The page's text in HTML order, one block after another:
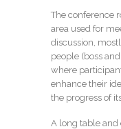
The conference
area used for
discussion,
people (boss
where
enhance their
the progress of
A long table and